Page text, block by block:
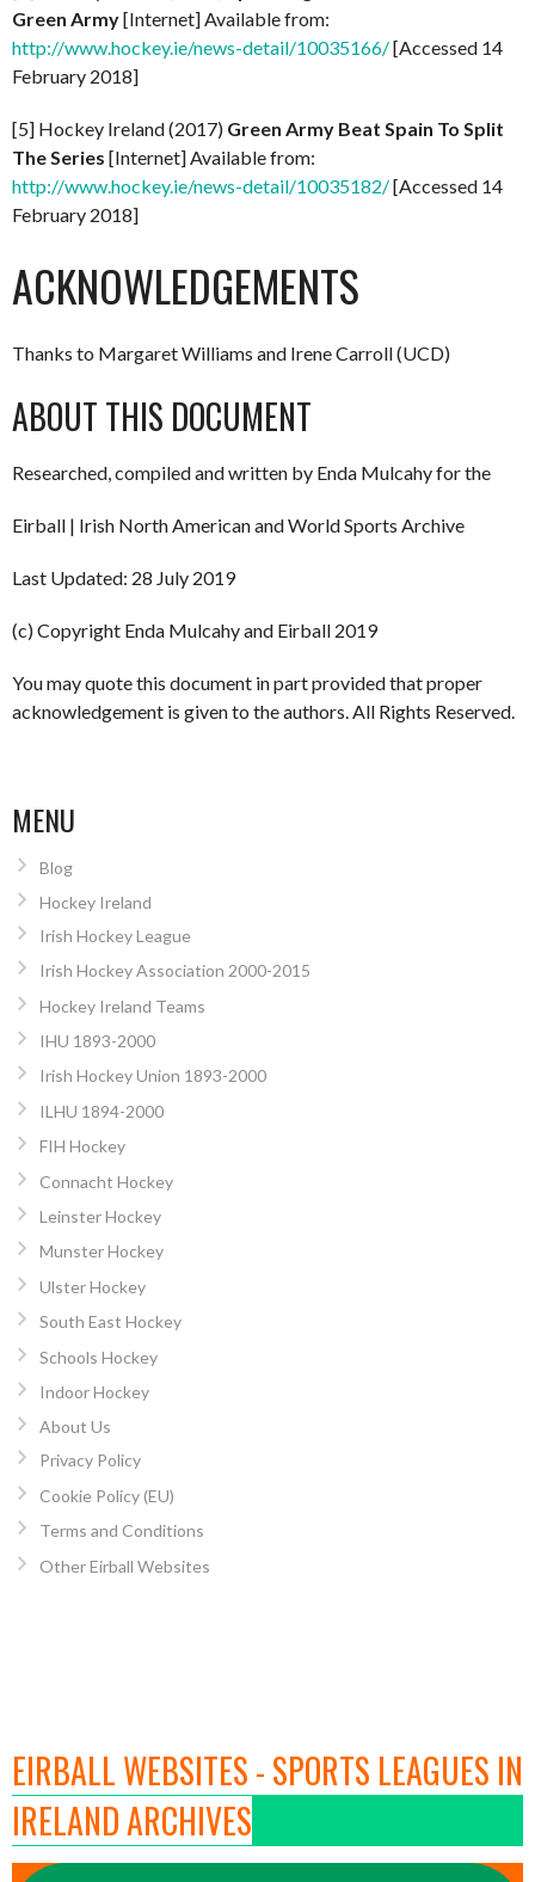
Green Army[Internet] Available from:
http://www.hockey.ie/news-detail/10035166/[Accessed 14
February 2018]
[5] Hockey Ireland (2017) Green Army Beat Spain To Split
The Series [Internet] Available from:
http://www.hockey.ie/news-detail/10035182/[Accessed 14
February 2018]
ACKNOWLEDGEMENTS
Thanks to Margaret Williams and Irene Carroll (UCD)
ABOUT THIS DOCUMENT
Researched, compiled and written by Enda Mulcahy for the
Eirball | Irish North American and World Sports Archive
Last Updated: 28 July 2019
(c) Copyright Enda Mulcahy and Eirball 2019
You may quote this document in part provided that proper
acknowledgement is given to the authors. All Rights Reserved.
MENU
Blog
Hockey Ireland
Irish Hockey League
Irish Hockey Association 2000-2015
Hockey Ireland Teams
IHU 1893-2000
Irish Hockey Union 1893-2000
ILHU 1894-2000
FIH Hockey
Connacht Hockey
Leinster Hockey
Munster Hockey
Ulster Hockey
South East Hockey
Schools Hockey
Indoor Hockey
About Us
Privacy Policy
Cookie Policy (EU)
Terms and Conditions
Other Eirball Websites
EIRBALL WEBSITES - SPORTS LEAGUES IN
IRELAND ARCHIVES